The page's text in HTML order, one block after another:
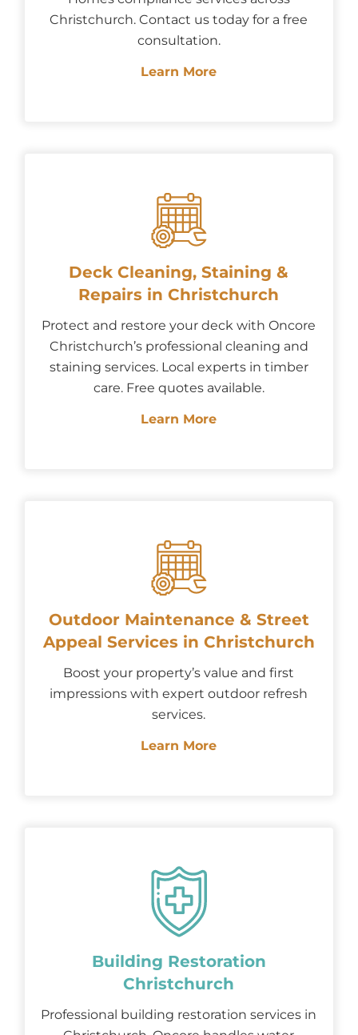
Christchurch. Contact us today for a free
consultation.
Learn More
Deck Cleaning, Staining &
Repairs in Christchurch
Protect and restore your deck with Oncore
Christchurch’s professional cleaning and
staining services. Local experts in timber
care. Free quotes available.
Learn More
Outdoor Maintenance & Street
Appeal Services in Christchurch
Boost your property’s value and first
impressions with expert outdoor refresh
services.
Learn More
Building Restoration
Christchurch
Professional building restoration services in